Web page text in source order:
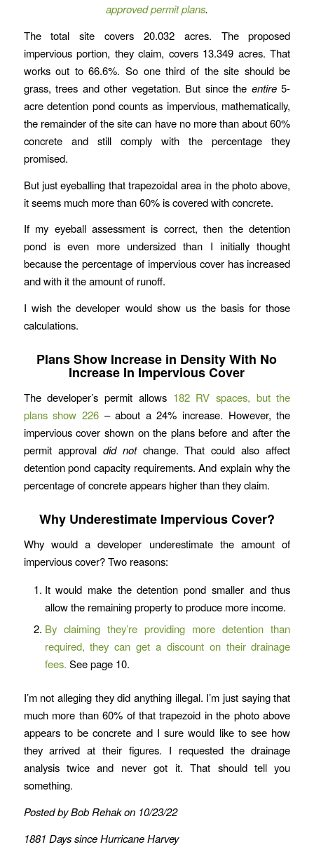
approved permit plans.
The total site covers 20.032 acres. The proposed
impervious portion, they claim, covers 13.349 acres. That
works out to 66.6%. So one third of the site should be
grass, trees and other vegetation. But since the entire5-
acre detention pond counts as impervious, mathematically,
the remainder of the site can have no more than about 60%
concrete and still comply with the percentage they
promised.
But just eyeballing that trapezoidal area in the photo above,
it seems much more than 60% is covered with concrete.
If my eyeball assessment is correct, then the detention
pond is even more undersized than I initially thought
because the percentage of impervious cover has increased
and with it the amount of runoff.
I wish the developer would show us the basis for those
calculations.
Plans Show Increase in Density With No
Increase In Impervious Cover
The developer’s permit allows 182 RV spaces, but the
plans show 226– about a 24% increase. However, the
impervious cover shown on the plans before and after the
permit approval did notchange. That could also affect
detention pond capacity requirements. And explain why the
percentage of concrete appears higher than they claim.
Why Underestimate Impervious Cover?
Why would a developer underestimate the amount of
impervious cover? Two reasons:
It would make the detention pond smaller and thus
allow the remaining property to produce more income.
By claiming they’re providing more detention than
required, they can get a discount on their drainage
fees. See page 10.
I’m not alleging they did anything illegal. I’m just saying that
much more than 60% of that trapezoid in the photo above
appears to be concrete and I sure would like to see how
they arrived at their figures. I requested the drainage
analysis twice and never got it. That should tell you
something.
Posted by Bob Rehak on 10/23/22
1881 Days since Hurricane Harvey